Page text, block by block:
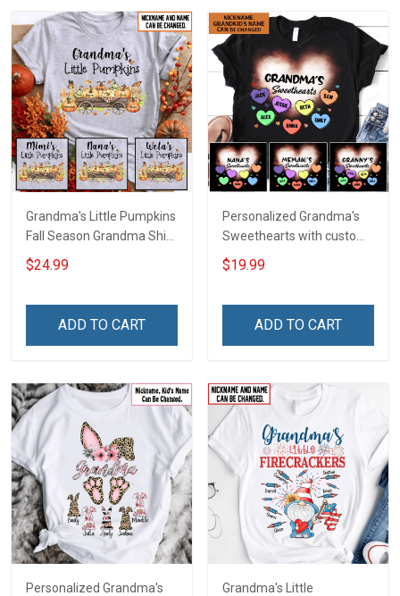
Grandma's Little Pumpkins
Fall Season Grandma Shirt
With Grandkids Names -
Personalized Custom
$24.99
ADD TO CART
Personalized Grandma's
Sweethearts with custom
grandkids name Shirt Gift
For Grandma
$19.99
ADD TO CART
Personalized Grandma's
Grandma's Little